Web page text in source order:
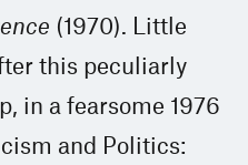
(1970). Little
this peculiarly
in a fearsome 1976
and Politics: